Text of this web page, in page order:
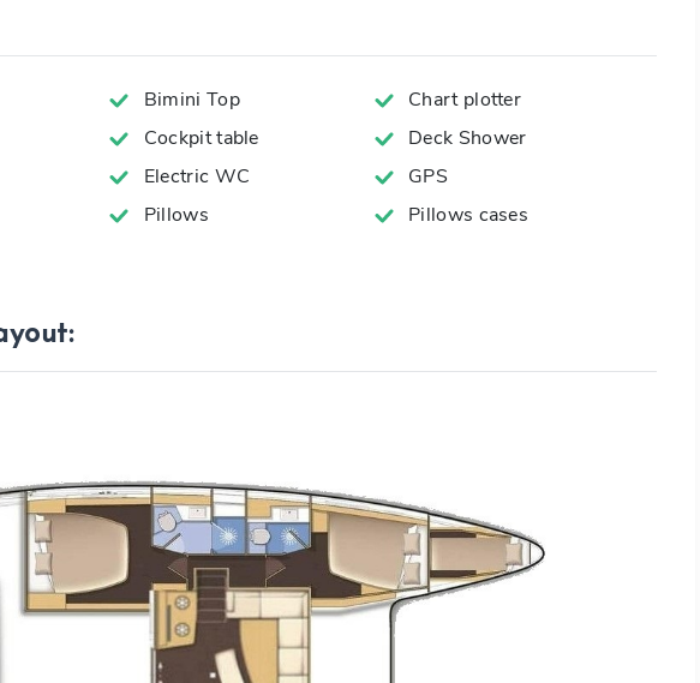
Bimini Top
Chart plotter
Cockpit table
Deck Shower
Electric WC
GPS
Pillows
Pillows cases